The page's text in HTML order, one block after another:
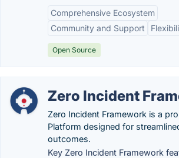
Comprehensive Ecosystem
Community and Support
Open Source
Zero Incident
Zero Incident Framework is a
Platform designed for
outcomes.
Key Zero Incident Framework